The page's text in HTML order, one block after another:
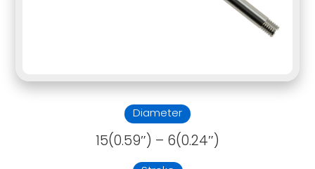
Diameter
15(0.59″) – 6(0.24″)